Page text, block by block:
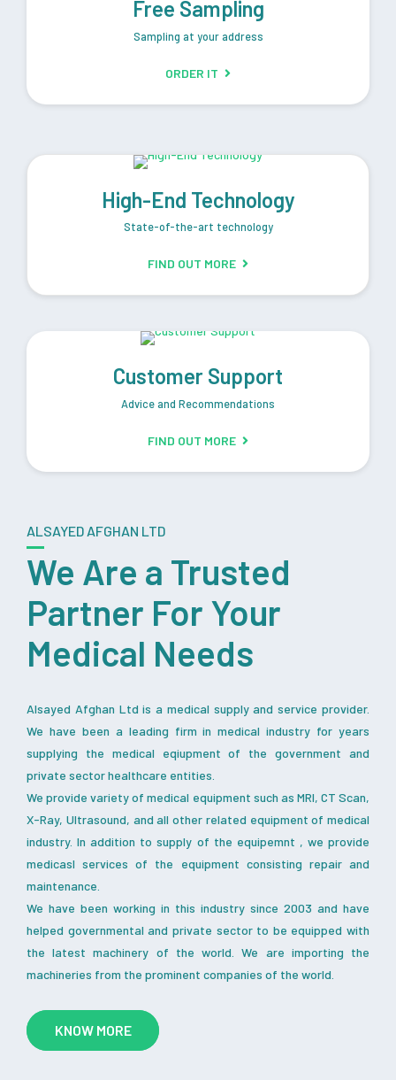
Free Sampling
Sampling at your address
ORDER IT
High-End Technology
State-of-the-art technology
FIND OUT MORE
Customer Support
Advice and Recommendations
FIND OUT MORE
ALSAYED AFGHAN LTD
We Are a Trusted
Partner For Your
Medical Needs
Alsayed Afghan Ltd is a medical supply and service provider.
We have been a leading firm in medical industry for years
supplying the medical eqiupment of the government and
private sector healthcare entities.
We provide variety of medical equipment such as MRI, CT Scan,
X-Ray, Ultrasound, and all other related equipment of medical
industry. In addition to supply of the equipemnt , we provide
medicasl services of the equipment consisting repair and
maintenance.
We have been working in this industry since 2003 and have
helped governmental and private sector to be equipped with
the latest machinery of the world. We are importing the
machineries from the prominent companies of the world.
KNOW MORE